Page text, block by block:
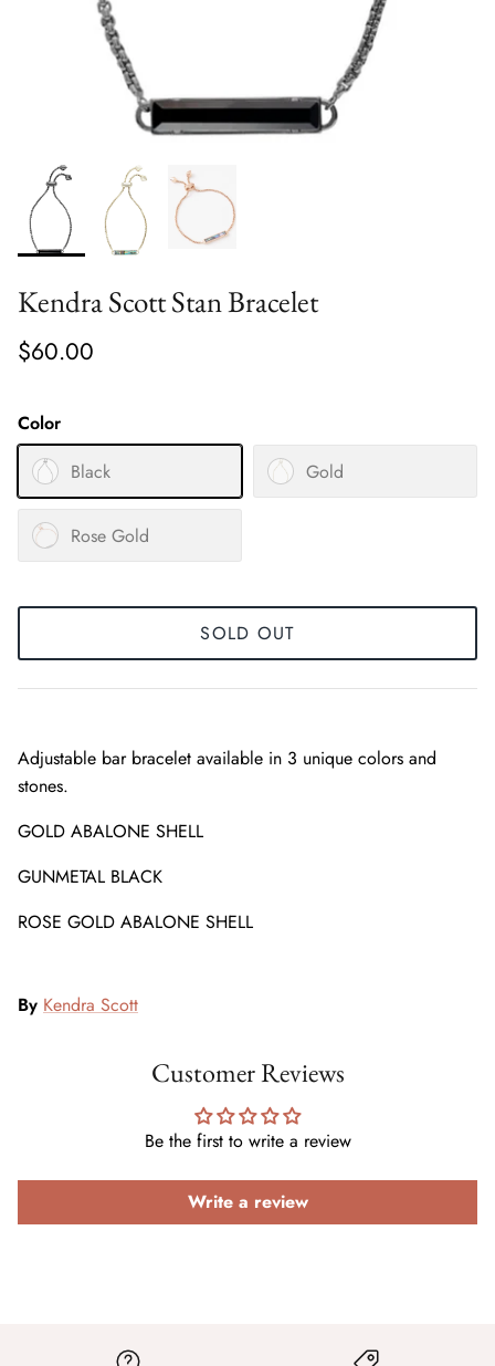
Kendra Scott Stan Bracelet
$60.00
Color
Black
Gold
Rose Gold
SOLD OUT
Adjustable bar bracelet available in 3 unique colors and
stones.
GOLD ABALONE SHELL
GUNMETAL BLACK
ROSE GOLD ABALONE SHELL
By Kendra Scott
Customer Reviews
Be the first to write a review
Write a review